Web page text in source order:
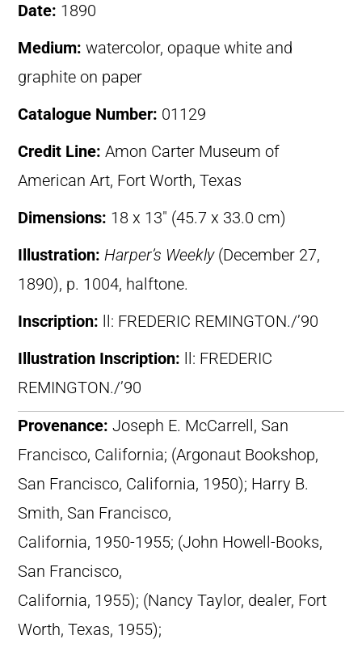
Date: 1890
Medium: watercolor, opaque white and
graphite on paper
Catalogue Number: 01129
Credit Line: Amon Carter Museum of
American Art, Fort Worth, Texas
Dimensions: 18 x 13″ (45.7 x 33.0 cm)
Illustration: Harper’s Weekly(December 27,
1890), p. 1004, halftone.
Inscription:
ll: FREDERIC REMINGTON./’90
Illustration Inscription:
ll: FREDERIC
REMINGTON./’90
Provenance: Joseph E. McCarrell, San
Francisco, California; (Argonaut Bookshop,
San Francisco, California, 1950); Harry B.
Smith, San Francisco,
California, 1950-1955; (John Howell-Books,
San Francisco,
California, 1955); (Nancy Taylor, dealer, Fort
Worth, Texas, 1955);